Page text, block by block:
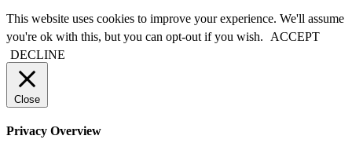
This website uses cookies to improve your experience. We'll assume
you're ok with this, but you can opt-out if you wish.
ACCEPT
DECLINE
Close
Privacy Overview